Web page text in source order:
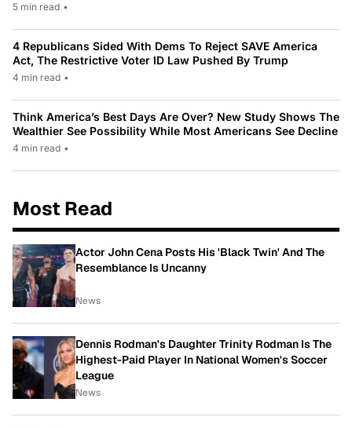
5 min read •
4 Republicans Sided With Dems To Reject SAVE America
Act, The Restrictive Voter ID Law Pushed By Trump
4 min read •
Think America’s Best Days Are Over? New Study Shows The
Wealthier See Possibility While Most Americans See Decline
4 min read •
Most Read
Actor John Cena Posts His 'Black Twin' And The
Resemblance Is Uncanny
News
Dennis Rodman's Daughter Trinity Rodman Is The
Highest-Paid Player In National Women's Soccer
League
News